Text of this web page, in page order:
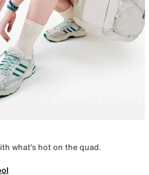
what’s hot on the quad.